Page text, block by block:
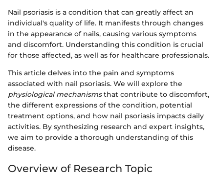
Nail psoriasis is a condition that can greatly affect an
individual's quality of life. It manifests through changes
in the appearance of nails, causing various symptoms
and discomfort. Understanding this condition is crucial
for those affected, as well as for healthcare professionals.
This article delves into the pain and symptoms
associated with nail psoriasis. We will explore the
physiological mechanismsthat contribute to discomfort,
the different expressions of the condition, potential
treatment options, and how nail psoriasis impacts daily
activities. By synthesizing research and expert insights,
we aim to provide a thorough understanding of this
disease.
Overview of Research Topic